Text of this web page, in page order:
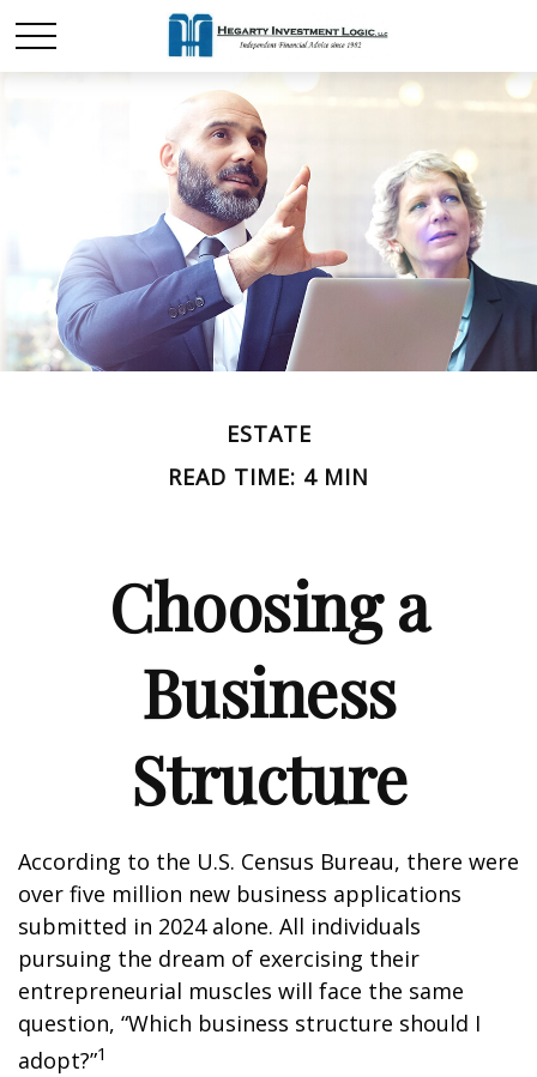
ESTATE
READ TIME: 4 MIN
Choosing a
Business
Structure
According to the U.S. Census Bureau, there were
over five million new business applications
submitted in 2024 alone. All individuals
pursuing the dream of exercising their
entrepreneurial muscles will face the same
question, “Which business structure should I
adopt?”1